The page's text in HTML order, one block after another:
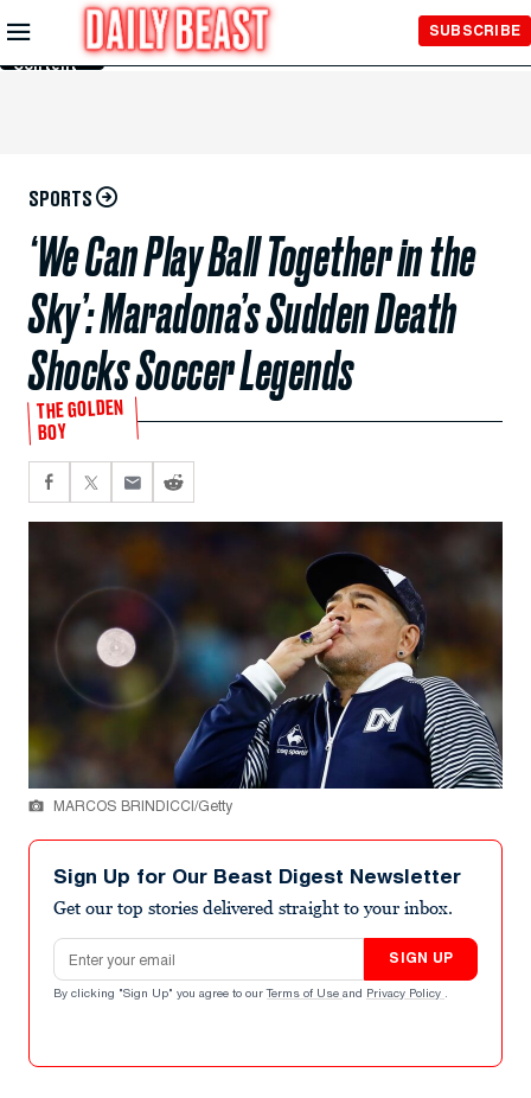
Skip to
Main
Content
SUBSCRIBE
SPORTS
‘We Can Play Ball Together in the
Sky’: Maradona’s Sudden Death
Shocks Soccer Legends
THE GOLDEN
BOY
MARCOS BRINDICCI/Getty
Sign Up for Our Beast Digest Newsletter
Get our top stories delivered straight to your inbox.
Email address
SIGN UP
By clicking "Sign Up" you agree to our Terms of Use and Privacy Policy .